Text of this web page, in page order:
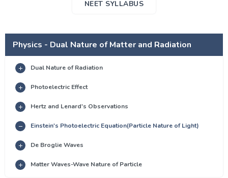
NEET SYLLABUS
Physics - Dual Nature of Matter and Radiation
Dual Nature of Radiation
Photoelectric Effect
Hertz and Lenard's Observations
Einstein's Photoelectric Equation(Particle Nature of Light)
De Broglie Waves
Matter Waves-Wave Nature of Particle